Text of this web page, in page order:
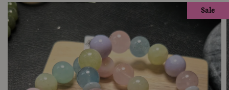
Sale